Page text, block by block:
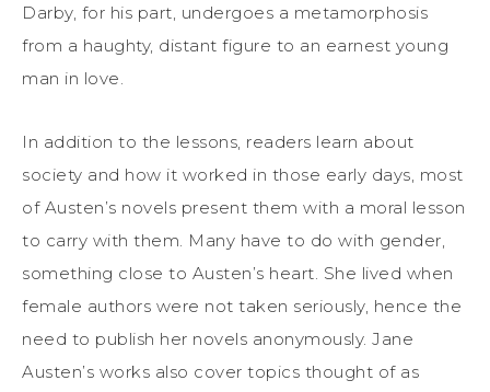
Darby, for his part, undergoes a metamorphosis
from a haughty, distant figure to an earnest young
man in love.
In addition to the lessons, readers learn about
society and how it worked in those early days, most
of Austen’s novels present them with a moral lesson
to carry with them. Many have to do with gender,
something close to Austen’s heart. She lived when
female authors were not taken seriously, hence the
need to publish her novels anonymously. Jane
Austen’s works also cover topics thought of as